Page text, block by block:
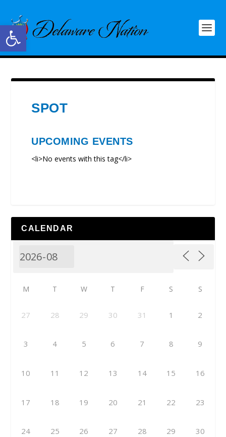
Open toolbar
SPOT
UPCOMING EVENTS
<li>No events with this tag</li>
CALENDAR
M T W T F S S
27 28 29 30 31 1 2
3 4 5 6 7 8 9
10 11 12 13 14 15 16
17 18 19 20 21 22 23
24 25 26 27 28 29 30